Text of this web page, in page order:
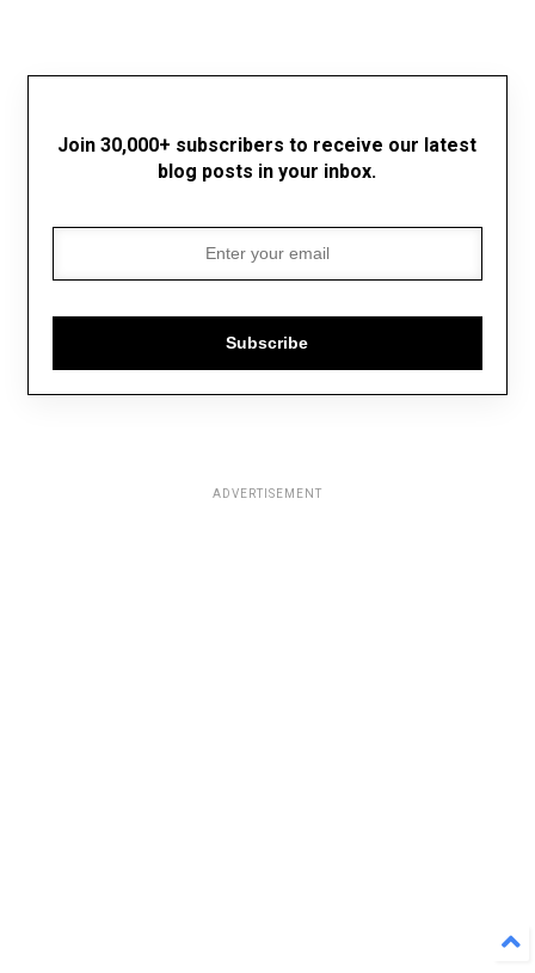
Join 30,000+ subscribers to receive our latest
blog posts in your inbox.
Subscribe
ADVERTISEMENT